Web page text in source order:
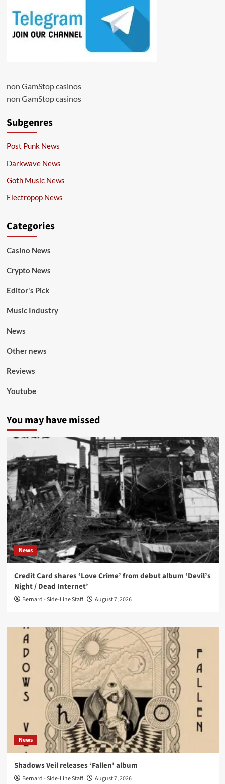
non GamStop casinos
non GamStop casinos
Subgenres
Post Punk News
Darkwave News
Goth Music News
Electropop News
Categories
Casino News
Crypto News
Editor's Pick
Music Industry
News
Other news
Reviews
Youtube
You may have missed
News
Credit Card shares ‘Love Crime’ from debut album ‘Devil’s
Night / Dead Internet’
Bernard - Side-Line Staff August 7, 2026
News
Shadows Veil releases ‘Fallen’ album
Bernard - Side-Line Staff August 7, 2026